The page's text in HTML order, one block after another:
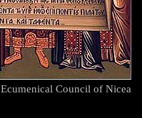
Ecumenical Council of Nicea